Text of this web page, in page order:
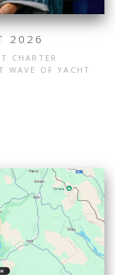
2026
CHARTER
WAVE OF YACHT